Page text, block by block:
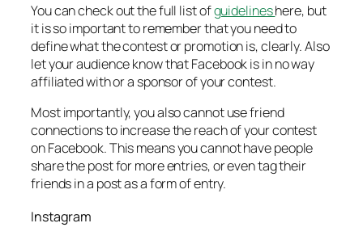
You can check out the full list ofguidelineshere, but
it is so important to remember that you need to
define what the contest or promotion is, clearly. Also
let your audience know that Facebook is in no way
affiliated with or a sponsor of your contest.
Most importantly, you also cannot use friend
connections to increase the reach of your contest
on Facebook. This means you cannot have people
share the post for more entries, or even tag their
friends in a post as a form of entry.
Instagram